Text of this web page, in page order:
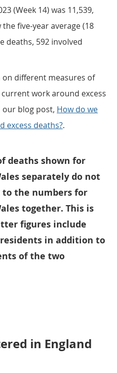
(Week 14) was 11,539,
five-year average (18
deaths, 592 involved
different measures of
work around excess
our blog post, How do we
excess deaths?.
deaths shown for
separately do not
to the numbers for
together. This is
figures include
in addition to
of the two
in England